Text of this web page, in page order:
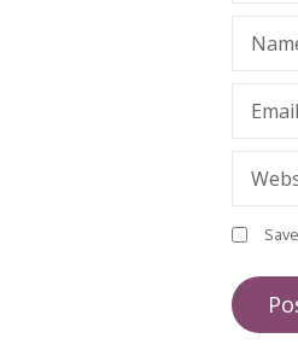
Email